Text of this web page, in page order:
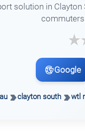
solution in
commuters
Google
clayton south wtl